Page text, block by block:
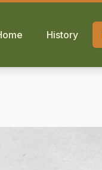
History